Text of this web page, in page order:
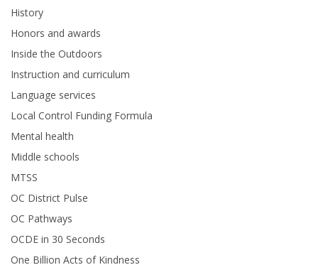
History
Honors and awards
Inside the Outdoors
Instruction and curriculum
Language services
Local Control Funding Formula
Mental health
Middle schools
MTSS
OC District Pulse
OC Pathways
OCDE in 30 Seconds
One Billion Acts of Kindness